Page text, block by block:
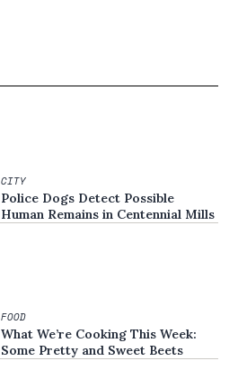
CITY
Police Dogs Detect Possible
Human Remains in Centennial Mills
FOOD
What We’re Cooking This Week:
Some Pretty and Sweet Beets